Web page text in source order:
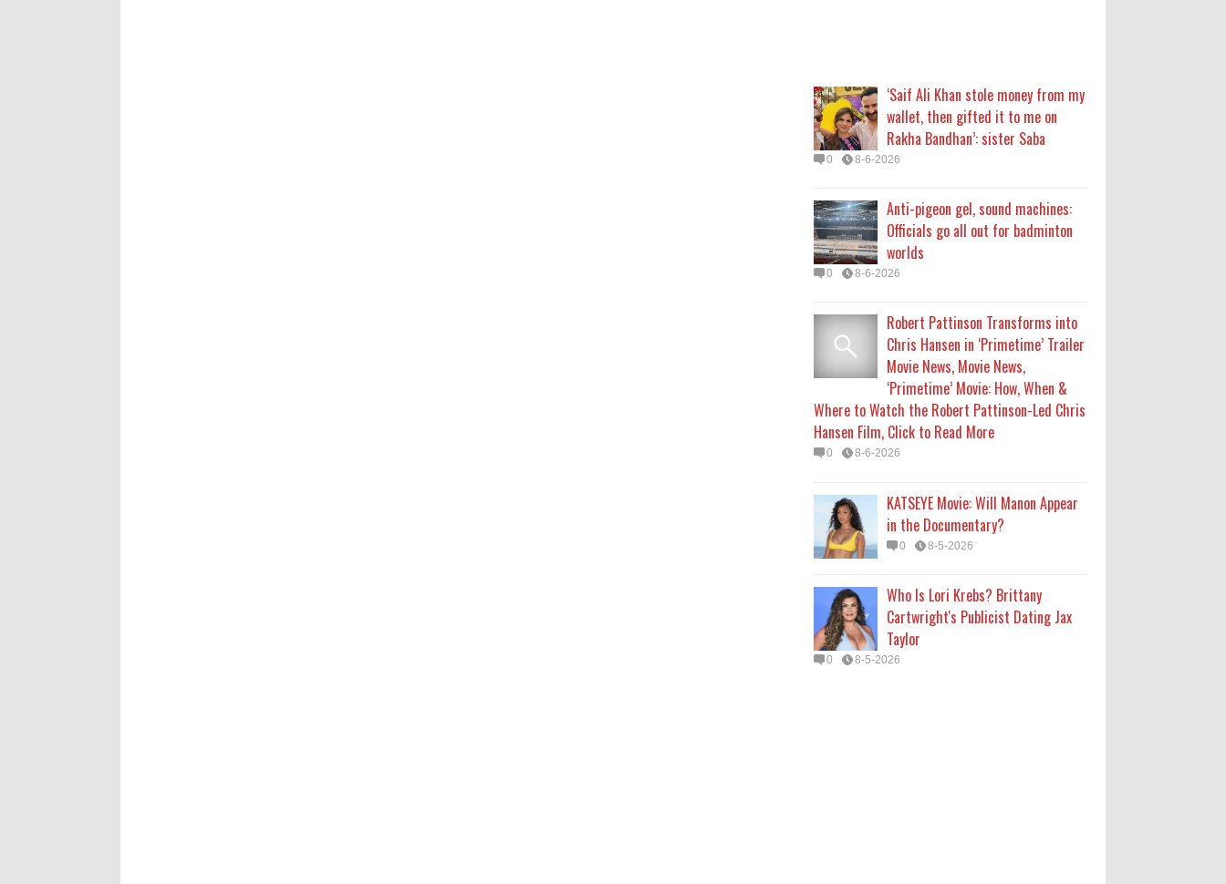
Movie News, Movie News,
‘Primetime’ Movie: How, When &
Where to Watch the Robert Pattinson-Led Chris
Hansen Film, Click to Read More
KATSEYE Movie: Will Manon Appear
in the Documentary?
Who Is Lori Krebs? Brittany
Cartwright's Publicist Dating Jax
Taylor
8-5-2026
‘Saif Ali Khan stole money from my
wallet, then gifted it to me on
Rakha Bandhan’: sister Saba
0 8-6-2026
Anti-pigeon gel, sound machines:
Officials go all out for badminton
worlds
0 8-6-2026
Robert Pattinson Transforms into
Chris Hansen in ‘Primetime’ Trailer
Movie News, Movie News,
‘Primetime’ Movie: How, When &
Where to Watch the Robert Pattinson-Led Chris
Hansen Film, Click to Read More
0 8-6-2026
KATSEYE Movie: Will Manon Appear
in the Documentary?
0 8-5-2026
Who Is Lori Krebs? Brittany
Cartwright's Publicist Dating Jax
Taylor
0 8-5-2026